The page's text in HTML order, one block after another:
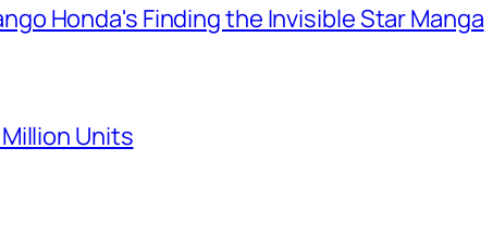
Honda's Finding the Invisible Star Manga
Units